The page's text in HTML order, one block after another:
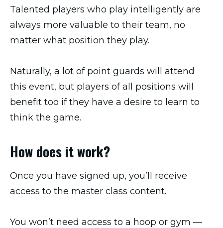
Talented players who play intelligently are
always more valuable to their team, no
matter what position they play.
Naturally, a lot of point guards will attend
this event, but players of all positions will
benefit too if they have a desire to learn to
think the game.
How does it work?
Once you have signed up, you’ll receive
access to the master class content.
You won’t need access to a hoop or gym —